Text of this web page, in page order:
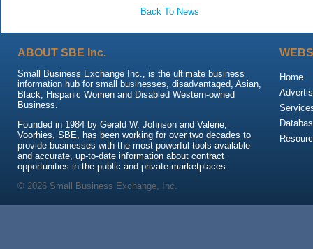
Back To News
ABOUT SBE Inc.
Small Business Exchange Inc., is the ultimate business
information hub for small businesses, disadvantaged, Asian,
Black, Hispanic Women and Disabled Western-owned
Business.
Founded in 1984 by Gerald W. Johnson and Valerie,
Voorhies, SBE, has been working for over two decades to
provide businesses with the most powerful tools available
and accurate, up-to-date information about contract
opportunities in the public and private marketplaces.
Home
© 2026 Small Business Exchange, Inc.